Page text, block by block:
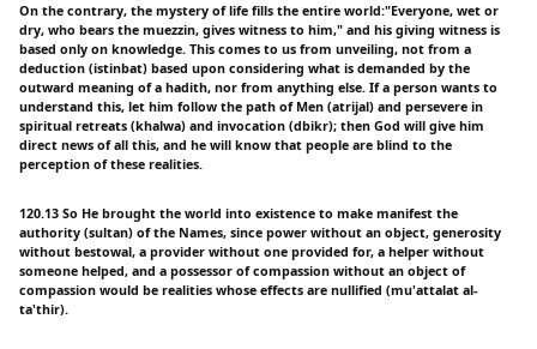
On the contrary, the mystery of life fills the entire world:"Everyone, wet or
dry, who bears the muezzin, gives witness to him," and his giving witness is
based only on knowledge. This comes to us from unveiling, not from a
deduction (istinbat) based upon considering what is demanded by the
outward meaning of a hadith, nor from anything else. If a person wants to
understand this, let him follow the path of Men (atrijal) and persevere in
spiritual retreats (khalwa) and invocation (dbikr); then God will give him
direct news of all this, and he will know that people are blind to the
perception of these realities.
120.13 So He brought the world into existence to make manifest the
authority (sultan) of the Names, since power without an object, generosity
without bestowal, a provider without one provided for, a helper without
someone helped, and a possessor of compassion without an object of
compassion would be realities whose effects are nullified (mu'attalat al-
ta'thir).